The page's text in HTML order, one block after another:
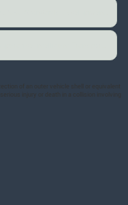
of an outer vehicle shell or equivalent
injury or death in a collision involving